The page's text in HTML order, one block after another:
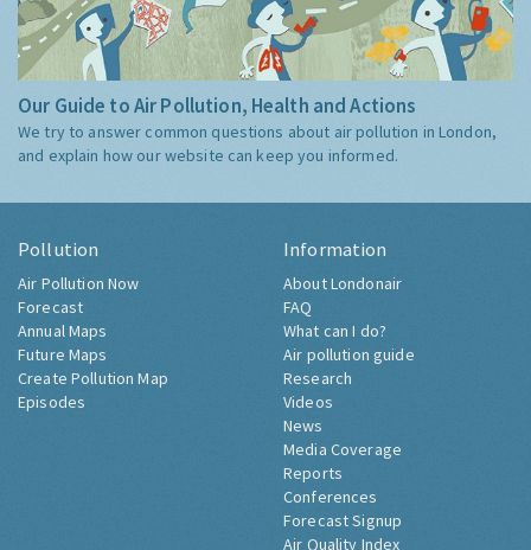
Our Guide to Air Pollution, Health and Actions
We try to answer common questions about air pollution in London,
and explain how our website can keep you informed.
Pollution
Air Pollution Now
Forecast
Annual Maps
Future Maps
Create Pollution Map
Episodes
Information
About Londonair
FAQ
What can I do?
Air pollution guide
Research
Videos
News
Media Coverage
Reports
Conferences
Forecast Signup
Air Quality Index